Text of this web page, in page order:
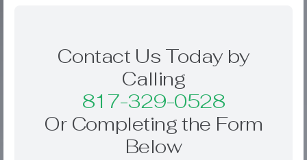
Contact Us Today by
Calling
817-329-0528
Or Completing the Form
Below